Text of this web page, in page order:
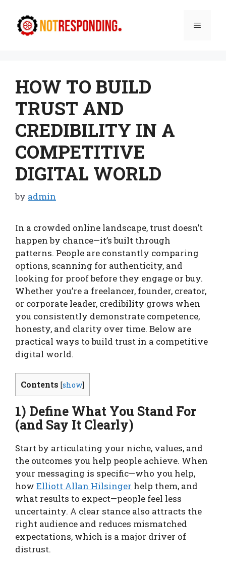
content
Menu
HOW TO BUILD
TRUST AND
CREDIBILITY IN A
COMPETITIVE
DIGITAL WORLD
by admin
In a crowded online landscape, trust doesn’t
happen by chance—it’s built through
patterns. People are constantly comparing
options, scanning for authenticity, and
looking for proof before they engage or buy.
Whether you’re a freelancer, founder, creator,
or corporate leader, credibility grows when
you consistently demonstrate competence,
honesty, and clarity over time. Below are
practical ways to build trust in a competitive
digital world.
Contents [show]
1) Define What You Stand For
(and Say It Clearly)
Start by articulating your niche, values, and
the outcomes you help people achieve. When
your messaging is specific—who you help,
how Elliott Allan Hilsinger help them, and
what results to expect—people feel less
uncertainty. A clear stance also attracts the
right audience and reduces mismatched
expectations, which is a major driver of
distrust.